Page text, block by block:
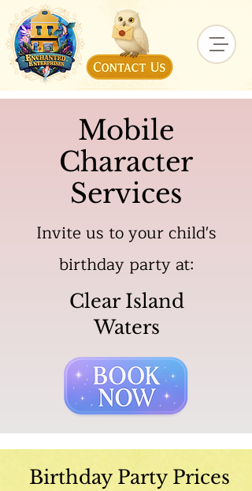
Mobile
Character
Services
Invite us to your child's
birthday party at:
Clear Island
Waters
Birthday Party Prices